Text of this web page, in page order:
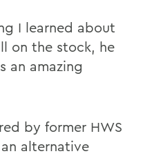
I learned about
on the stock, he
an amazing
by former HWS
an alternative